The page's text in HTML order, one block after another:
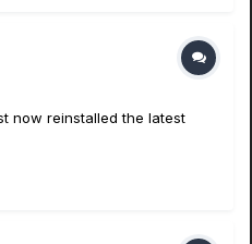
now reinstalled the latest